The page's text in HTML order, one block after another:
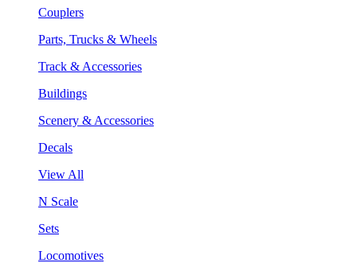
Couplers
Parts, Trucks & Wheels
Track & Accessories
Buildings
Scenery & Accessories
Decals
View All
N Scale
Sets
Locomotives